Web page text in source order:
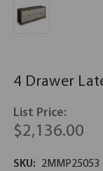
4 Drawer
List Price:
$2,136.00
SKU: 2MMP25053